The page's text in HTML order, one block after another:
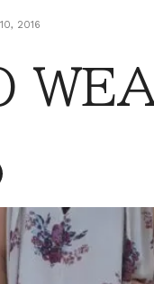
2016